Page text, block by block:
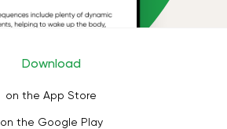
Download
on the App Store
on the Google Play